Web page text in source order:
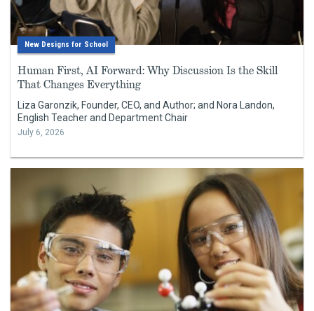
New Designs for School
Human First, AI Forward: Why Discussion Is the Skill
That Changes Everything
Liza Garonzik, Founder, CEO, and Author; and Nora Landon,
English Teacher and Department Chair
July 6, 2026